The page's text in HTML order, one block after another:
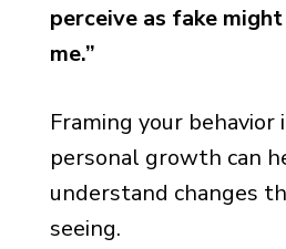
perceive as fake
me.”
Framing your
personal growth can
understand changes
seeing.